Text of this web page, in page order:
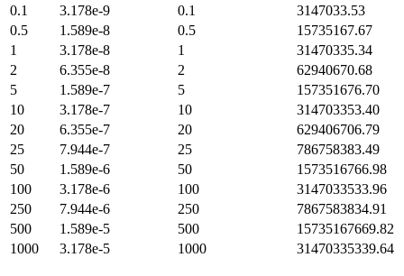
0.1 3.178e-9 0.1
3147033.53
0.5
1.589e-8 0.5
15735167.67
1
3.178e-8 1
31470335.34
2
6.355e-8 2
62940670.68
5
1.589e-7 5
157351676.70
10
3.178e-7 10
314703353.40
20
6.355e-7 20
629406706.79
25
7.944e-7 25
786758383.49
50
1.589e-6 50
1573516766.98
100
3.178e-6 100
3147033533.96
250
7.944e-6 250
7867583834.91
500
1.589e-5 500
15735167669.82
1000
3.178e-5 1000 31470335339.64